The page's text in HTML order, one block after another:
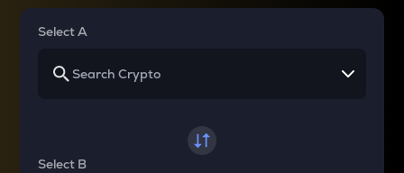
Select A
Select B